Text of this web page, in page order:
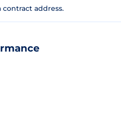
contract address.